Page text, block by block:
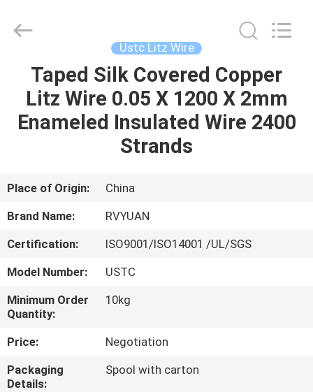
HOME
PRODUCTS
ABOUT
FACTORY
TOUR
QUALITY
CONTROL
Material
Co,.Ltd.
Ustc Litz Wire
Taped Silk Covered Copper
Litz Wire 0.05 X 1200 X 2mm
Enameled Insulated Wire 2400
Strands
Place of Origin:
China
Brand Name:
RVYUAN
Certification:
ISO9001/ISO14001 /UL/SGS
Model Number:
USTC
Minimum Order
Quantity:
10kg
Price:
Negotiation
Packaging
Details:
Spool with carton